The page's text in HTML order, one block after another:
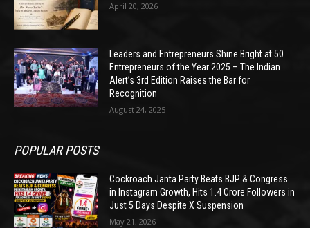
April 20, 2026
Leaders and Entrepreneurs Shine Bright at 50
Entrepreneurs of the Year 2025 – The Indian
Alert’s 3rd Edition Raises the Bar for
Recognition
August 24, 2025
POPULAR POSTS
Cockroach Janta Party Beats BJP & Congress
in Instagram Growth, Hits 1.4 Crore Followers in
Just 5 Days Despite X Suspension
May 21, 2026